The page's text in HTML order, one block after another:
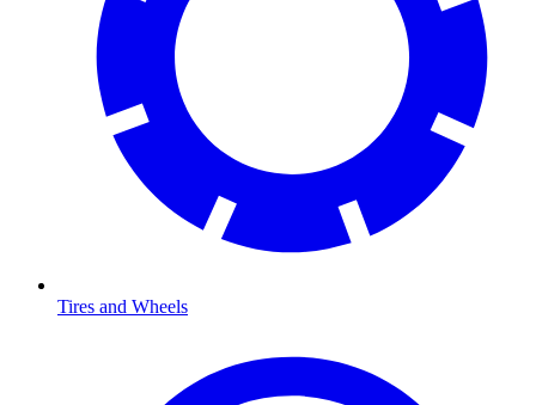
Tires and Wheels